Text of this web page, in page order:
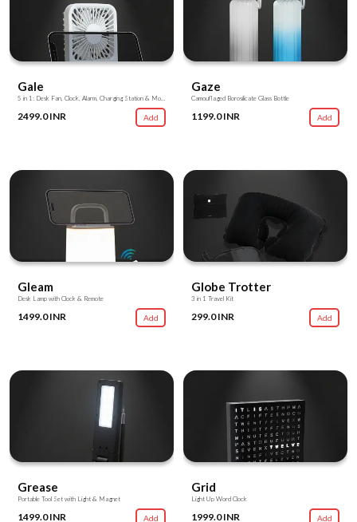
Gale
5 in 1: Desk Fan, Clock, Alarm, Charging Station & Mobile Stand
2499.0 INR Add
Gaze
Camouflaged Borosilicate Glass Bottle
1199.0 INR Add
Gleam
Desk Lamp with Clock & Remote
1499.0 INR Add
Globe Trotter
3 in 1 Travel Kit
299.0 INR Add
Grease
Portable Tool Set with Light & Magnet
1499.0 INR Add
Grid
Light Up Word Clock
1999.0 INR Add